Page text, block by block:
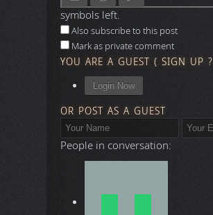
symbols left.
Also subscribe to this post
Mark as private comment
YOU ARE A GUEST ( SIGN UP ?
Login Now
OR POST AS A GUEST
People in conversation: